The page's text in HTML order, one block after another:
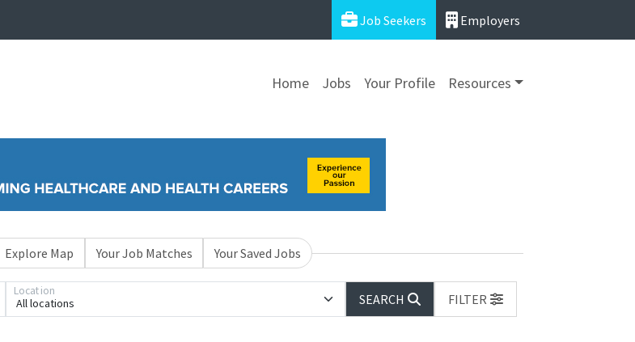
Job Seekers Employers
Home Jobs Your Profile Resources
Explore Map Your Job Matches Your Saved Jobs
All locations
Location
SEARCH
FILTER